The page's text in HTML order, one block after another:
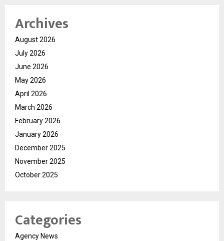
Archives
August 2026
July 2026
June 2026
May 2026
April 2026
March 2026
February 2026
January 2026
December 2025
November 2025
October 2025
Categories
Agency News